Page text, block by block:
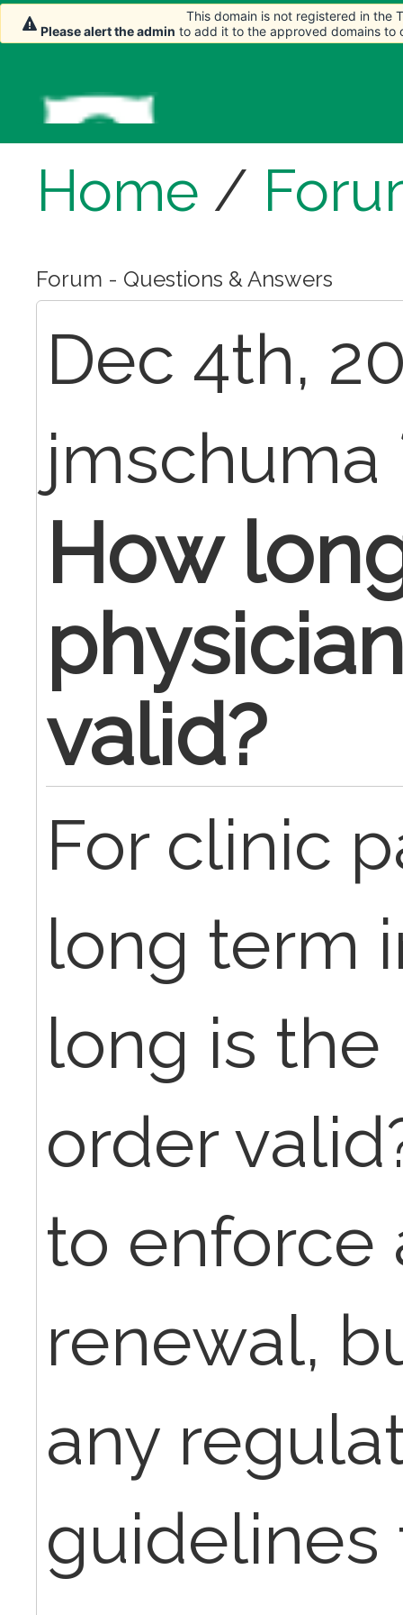
Home /
Forum - Questions & Answers
Dec 4th,
jmschuma
How
valid?
For clinic
long term
long is the
order
to enforce
renewal,
any
guidelines
This domain is not registered in the
Please alert the admin to add it to the approved domains to